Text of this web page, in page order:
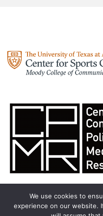
We use cookies to
experience on our website.